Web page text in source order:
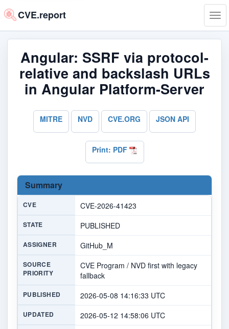
CVE.report
Angular: SSRF via protocol-
relative and backslash URLs
in Angular Platform-Server
MITRE NVD CVE.ORG JSON API
Print: PDF
Summary
CVE CVE-2026-41423
STATE PUBLISHED
ASSIGNER GitHub_M
SOURCE
PRIORITY
CVE Program / NVD first with legacy
fallback
PUBLISHED 2026-05-08 14:16:33 UTC
UPDATED 2026-05-12 14:58:06 UTC